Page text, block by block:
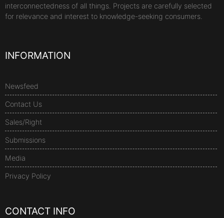
interconnectedness of all things. Projects are carefully selected
for relevance and interest to knowledge-seeking consumers.
INFORMATION
Newsfeed
Contact Us
Sales/Right
Submissions
Media
Privacy Policy
CONTACT INFO